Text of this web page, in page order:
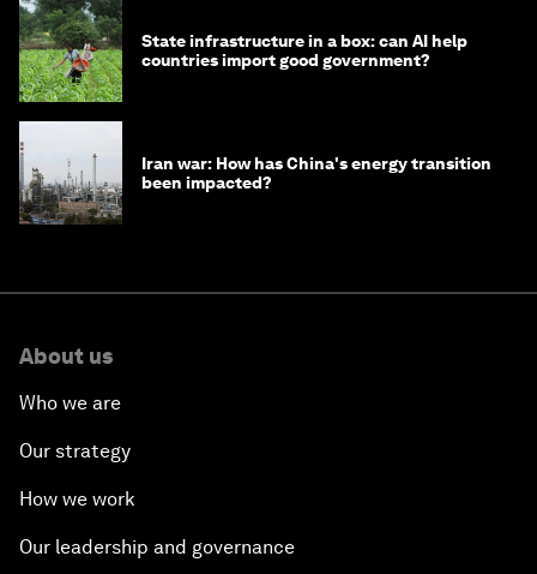
State infrastructure in a box: can AI help
countries import good government?
Iran war: How has China's energy transition
been impacted?
About us
Who we are
Our strategy
How we work
Our leadership and governance